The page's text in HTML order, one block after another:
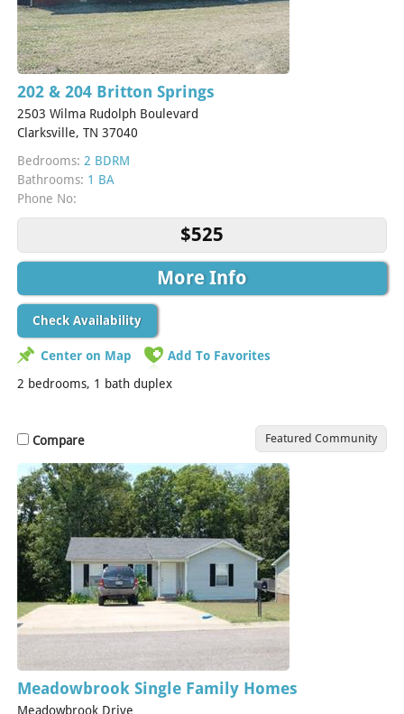
202 & 204 Britton Springs
2503 Wilma Rudolph Boulevard
Clarksville, TN 37040
Bedrooms: 2 BDRM
Bathrooms: 1 BA
Phone No:
$525
More Info
Check Availability
Center on Map
Add To Favorites
2 bedrooms, 1 bath duplex
Compare Featured Community
Meadowbrook Single Family Homes
Meadowbrook Drive